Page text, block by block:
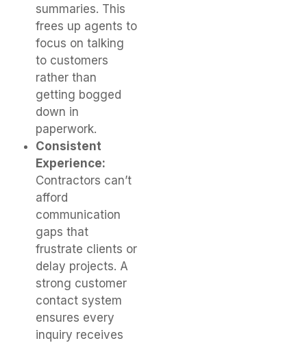
summaries. This
frees up agents to
focus on talking
to customers
rather than
getting bogged
down in
paperwork.
Consistent
Experience:
Contractors can’t
afford
communication
gaps that
frustrate clients or
delay projects. A
strong customer
contact system
ensures every
inquiry receives